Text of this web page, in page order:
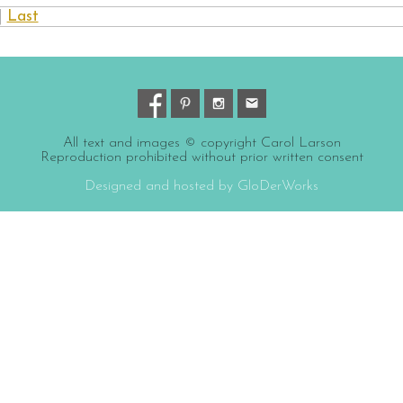
Last
All text and images © copyright Carol Larson
Reproduction prohibited without prior written consent
Designed and hosted by GloDerWorks